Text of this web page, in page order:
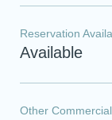
Reservation
Available
Other